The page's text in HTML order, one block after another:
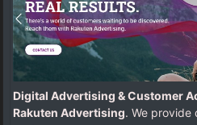
Digital Advertising & Customer
Rakuten Advertising. We provide